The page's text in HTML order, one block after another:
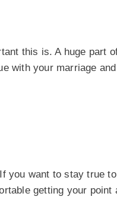
this is. A huge part
with your marriage
you want to stay true
getting your point